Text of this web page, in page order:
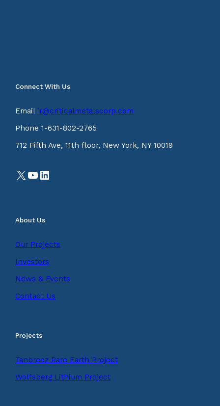
Connect With Us
Email ir@criticalmetalscorp.com
Phone 1-631-802-2765
712 Fifth Ave, 11th floor, New York, NY 10019
X YouTube LinkedIn
About Us
Our Projects
Investors
News & Events
Contact Us
Projects
Tanbreez Rare Earth Project
Wolfsberg Lithium Project